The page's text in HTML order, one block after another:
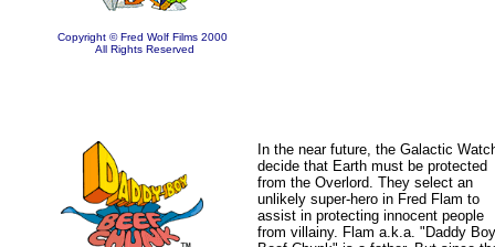
Copyright © Fred Wolf Films 2000
All Rights Reserved
In the near future, the Galactic
decide that Earth must be protected
from the Overlord. They select an
unlikely super-hero in Fred Flam to
assist in protecting innocent people
from villainy. Flam a.k.a. "Daddy Boy